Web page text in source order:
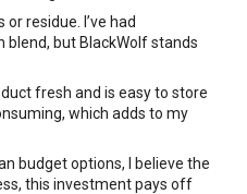
residue. I’ve had
but BlackWolf stands
fresh and is easy to store
which adds to my
budget options, I believe the
this investment pays off